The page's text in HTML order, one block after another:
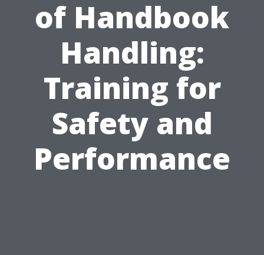
of Handbook
Handling:
Training for
Safety and
Performance